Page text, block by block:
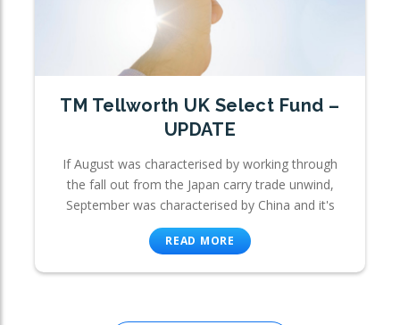
TM Tellworth UK Select Fund –
UPDATE
If August was characterised by working through
the fall out from the Japan carry trade unwind,
September was characterised by China and it's
READ MORE